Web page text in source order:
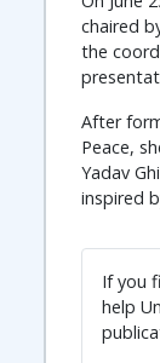
chaired
the
After
Peace,
Yadav
inspired
If you
help